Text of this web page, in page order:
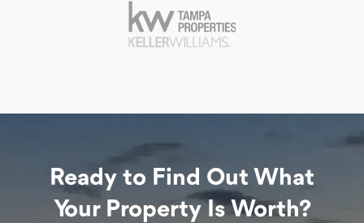
Ready to Find Out What
Your Property Is Worth?